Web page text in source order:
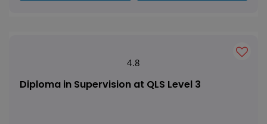
4.8
Diploma in Supervision at QLS Level 3